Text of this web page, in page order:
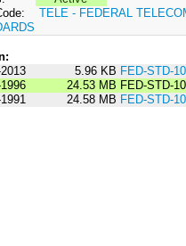
TELE - FEDERAL
5.96 KB FED-STD-
24.53 MB FED-STD-
24.58 MB FED-STD-